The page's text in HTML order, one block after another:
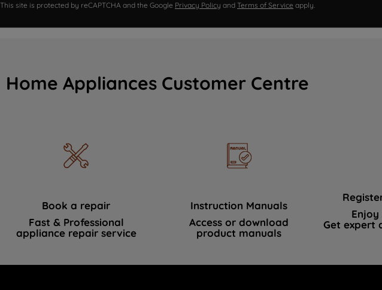
This site is protected by reCAPTCHA and the Google Privacy Policy and Terms of Service apply.
Home Appliances Customer Centre
Book a repair
Fast & Professional
appliance repair service
Instruction Manuals
Access or download
product manuals
Get expert